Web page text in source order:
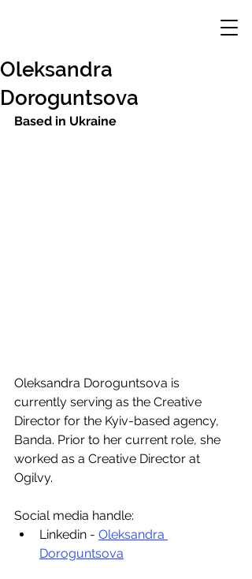
Oleksandra
Doroguntsova
Based in Ukraine
Oleksandra Doroguntsova is
currently serving as the Creative
Director for the Kyiv-based agency,
Banda. Prior to her current role, she
worked as a Creative Director at
Ogilvy.
Social media handle:
Linkedin - Oleksandra
Doroguntsova